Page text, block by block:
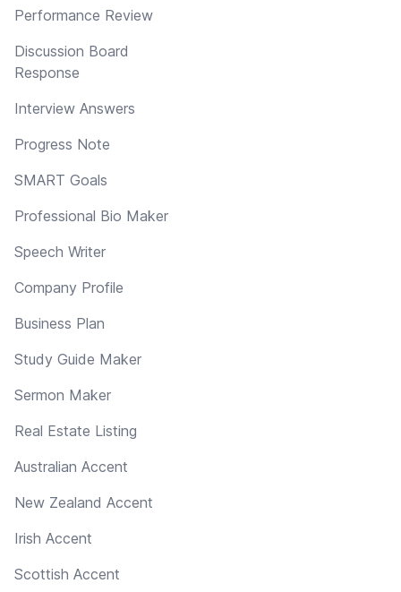
Performance Review
Discussion Board
Response
Interview Answers
Progress Note
SMART Goals
Professional Bio Maker
Speech Writer
Company Profile
Business Plan
Study Guide Maker
Sermon Maker
Real Estate Listing
Australian Accent
New Zealand Accent
Irish Accent
Scottish Accent